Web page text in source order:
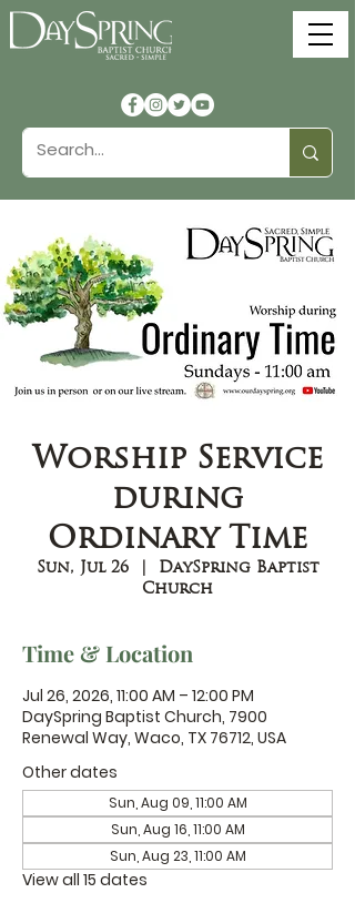
Worship Service
during
Ordinary Time
Sun, Jul 26
  |
DaySpring Baptist
Church
Time & Location
Jul 26, 2026, 11:00 AM – 12:00 PM
DaySpring Baptist Church, 7900
Renewal Way, Waco, TX 76712, USA
Other dates
Sun, Aug 09, 11:00 AM
Sun, Aug 16, 11:00 AM
Sun, Aug 23, 11:00 AM
View all 15 dates